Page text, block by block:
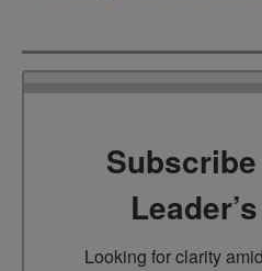
Looking for clarity